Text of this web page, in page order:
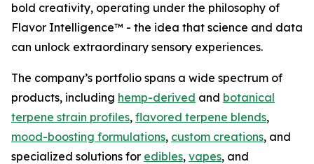
bold creativity, operating under the philosophy of
Flavor Intelligence™ - the idea that science and data
can unlock extraordinary sensory experiences.
The company’s portfolio spans a wide spectrum of
products, including hemp-derived and botanical
terpene strain profiles, flavored terpene blends,
mood-boosting formulations, custom creations, and
specialized solutions for edibles, vapes, and